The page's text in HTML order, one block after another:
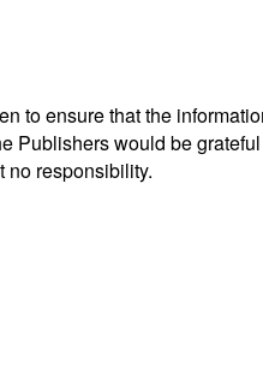
to ensure that the
Publishers would be
no responsibility.